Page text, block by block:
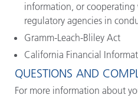
information, or
regulatory agencies in
Gramm-Leach-Bliley Act
California Financial
QUESTIONS AND
For more information about